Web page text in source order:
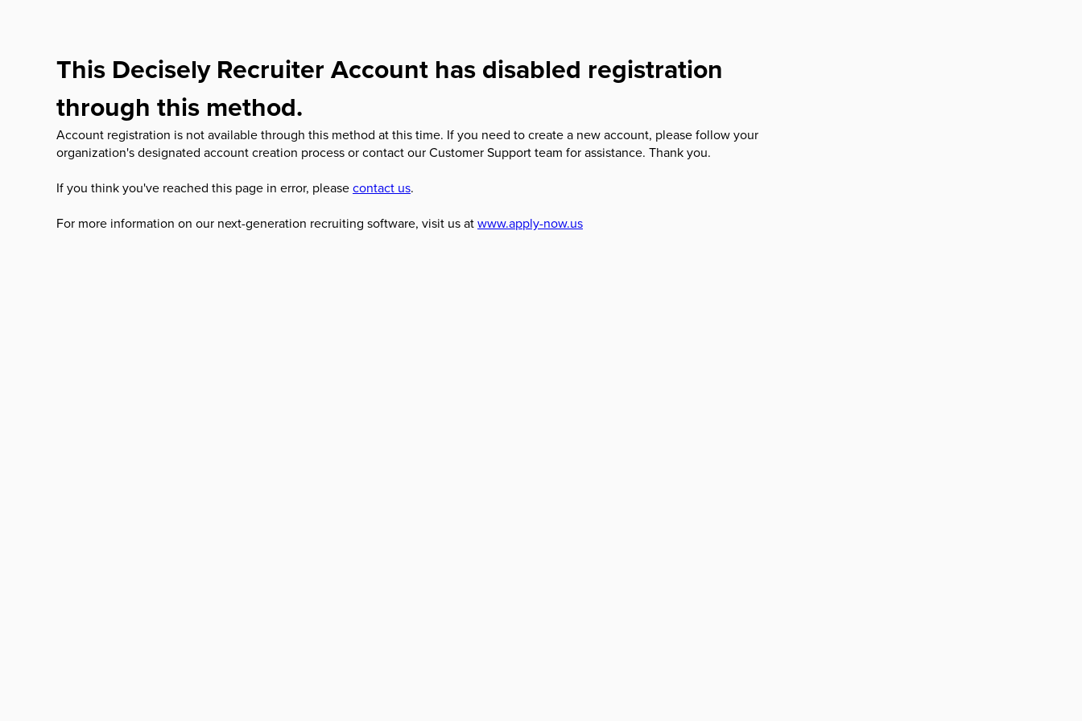
This Decisely Recruiter Account has disabled registration
through this method.
Account registration is not available through this method at this time. If you need to create a new account, please follow your
organization's designated account creation process or contact our Customer Support team for assistance. Thank you.
If you think you've reached this page in error, pleasecontact us.
For more information on our next-generation recruiting software, visit us atwww.apply-now.us